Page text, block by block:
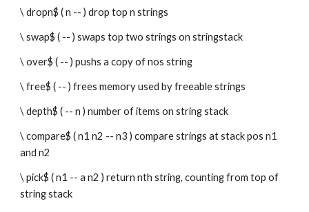
\ dropn$ ( n -- ) drop top n strings
\ swap$ ( -- ) swaps top two strings on stringstack
\ over$ ( -- ) pushs a copy of nos string
\ free$ ( -- ) frees memory used by freeable strings
\ depth$ ( -- n ) number of items on string stack
\ compare$ ( n1 n2 -- n3 ) compare strings at stack pos n1
and n2
\ pick$ ( n1 -- a n2 ) return nth string, counting from top of
string stack